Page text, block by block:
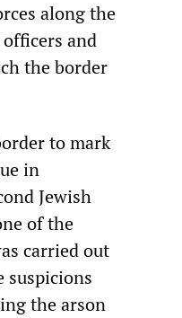
along the
and
the border
to mark
in
Jewish
of the
carried out
suspicions
the arson